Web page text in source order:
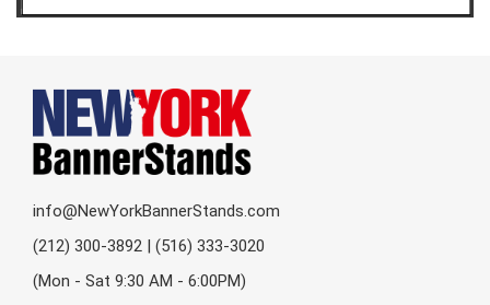
info@NewYorkBannerStands.com
(212) 300-3892 | (516) 333-3020
(Mon - Sat 9:30 AM - 6:00PM)